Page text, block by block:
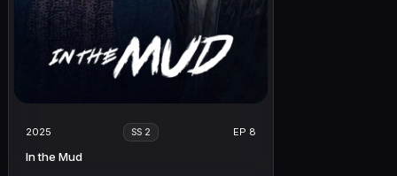
2025 SS 2 EP 8
In the Mud